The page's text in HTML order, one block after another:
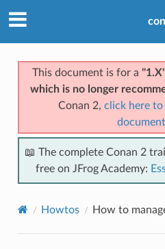
This document is for a
which is no longer
Conan 2, click here to
📖 The complete Conan 2
free on JFrog Academy:
Howtos How to